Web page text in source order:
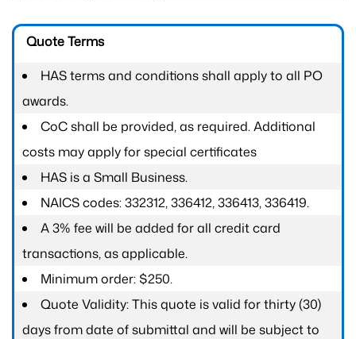
Quote Terms
HAS terms and conditions shall apply to all PO
awards.
CoC shall be provided, as required. Additional
costs may apply for special certificates
HAS is a Small Business.
NAICS codes: 332312, 336412, 336413, 336419.
A 3% fee will be added for all credit card
transactions, as applicable.
Minimum order: $250.
Quote Validity: This quote is valid for thirty (30)
days from date of submittal and will be subject to